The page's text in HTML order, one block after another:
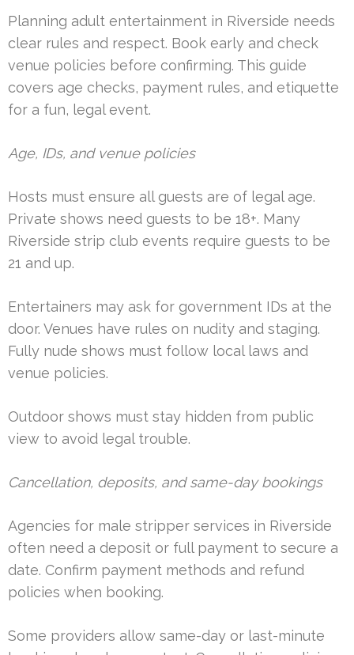
Planning adult entertainment in Riverside needs
clear rules and respect. Book early and check
venue policies before confirming. This guide
covers age checks, payment rules, and etiquette
for a fun, legal event.
Age, IDs, and venue policies
Hosts must ensure all guests are of legal age.
Private shows need guests to be 18+. Many
Riverside strip club events require guests to be
21 and up.
Entertainers may ask for government IDs at the
door. Venues have rules on nudity and staging.
Fully nude shows must follow local laws and
venue policies.
Outdoor shows must stay hidden from public
view to avoid legal trouble.
Cancellation, deposits, and same-day bookings
Agencies for male stripper services in Riverside
often need a deposit or full payment to secure a
date. Confirm payment methods and refund
policies when booking.
Some providers allow same-day or last-minute